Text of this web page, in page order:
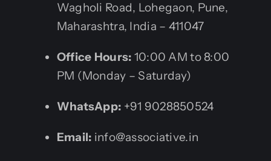
Wagholi Road, Lohegaon, Pune,
Maharashtra, India – 411047
Office Hours: 10:00 AM to 8:00
PM (Monday – Saturday)
WhatsApp: +91 9028850524
Email: info@associative.in